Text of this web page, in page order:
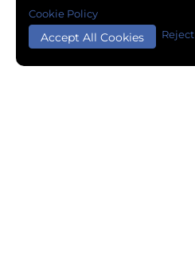
Accept All Cookies Reject
Cookie Policy